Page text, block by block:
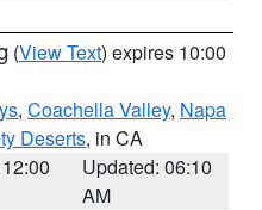
(View Text) expires 10:00
, Coachella Valley, Napa
Deserts, in CA
Updated: 06:10
AM